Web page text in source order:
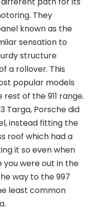
They
known as the
sensation to
structure
a rollover. This
popular models
of the 911 range.
Targa, Porsche did
instead fitting the
roof which had a
it so even when
you were out in the
way to the 997
least common